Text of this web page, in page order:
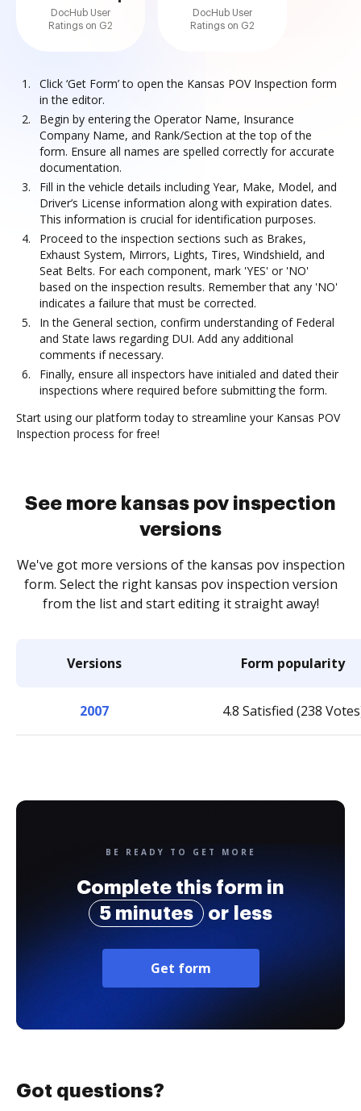
DocHub User
Ratings on G2
DocHub User
Ratings on G2
Click ‘Get Form’ to open the Kansas POV Inspection form
in the editor.
Begin by entering the Operator Name, Insurance
Company Name, and Rank/Section at the top of the
form. Ensure all names are spelled correctly for accurate
documentation.
Fill in the vehicle details including Year, Make, Model, and
Driver’s License information along with expiration dates.
This information is crucial for identification purposes.
Proceed to the inspection sections such as Brakes,
Exhaust System, Mirrors, Lights, Tires, Windshield, and
Seat Belts. For each component, mark 'YES' or 'NO'
based on the inspection results. Remember that any 'NO'
indicates a failure that must be corrected.
In the General section, confirm understanding of Federal
and State laws regarding DUI. Add any additional
comments if necessary.
Finally, ensure all inspectors have initialed and dated their
inspections where required before submitting the form.
Start using our platform today to streamline your Kansas POV
Inspection process for free!
See more kansas pov inspection
versions
We've got more versions of the kansas pov inspection
form. Select the right kansas pov inspection version
from the list and start editing it straight away!
Versions Form popularity
2007 4.8 Satisfied (238
BE READY TO GET MORE
Complete this form in
5 minutes
or less
Get form
Got questions?